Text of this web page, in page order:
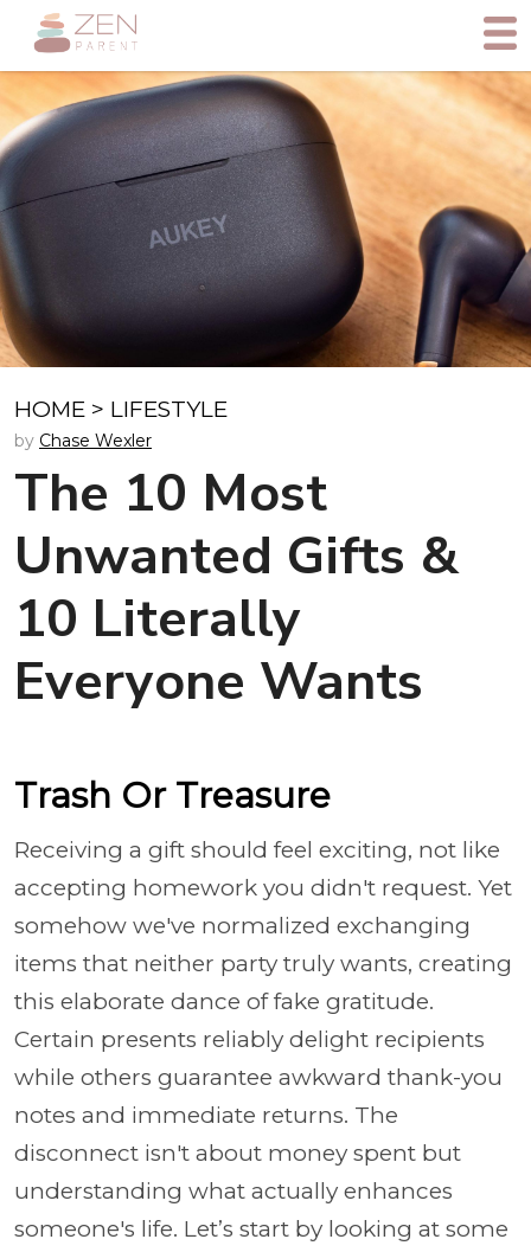
HOME > LIFESTYLE
by Chase Wexler
The 10 Most
Unwanted Gifts &
10 Literally
Everyone Wants
Trash Or Treasure
Receiving a gift should feel exciting, not like
accepting homework you didn't request. Yet
somehow we've normalized exchanging
items that neither party truly wants, creating
this elaborate dance of fake gratitude.
Certain presents reliably delight recipients
while others guarantee awkward thank-you
notes and immediate returns. The
disconnect isn't about money spent but
understanding what actually enhances
someone's life. Let’s start by looking at some